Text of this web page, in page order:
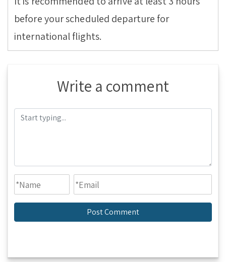
before your scheduled departure for
international flights.
Write a comment